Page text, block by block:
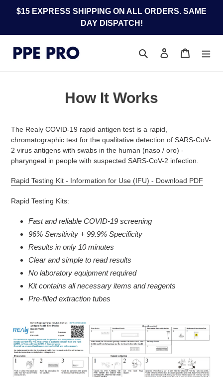
$15 EXPRESS SHIPPING ON ALL ORDERS. SAME
DAY DISPATCH!
Search Log in Cart
How It Works
The Realy COVID-19 rapid antigen test is a rapid,
chromatographic test for the qualitative detection of SARS-CoV-
2 virus antigens with swabs in the human (naso / oro) -
pharyngeal in people with suspected SARS-CoV-2 infection.
Rapid Testing Kit - Information for Use (IFU) - Download PDF
Rapid Testing Kits:
Fast and reliable COVID-19 screening
96% Sensitivity + 99.9% Specificity
Results in only 10 minutes
Clear and simple to read results
No laboratory equipment required
Kit contains all necessary items and reagents
Pre-filled extraction tubes